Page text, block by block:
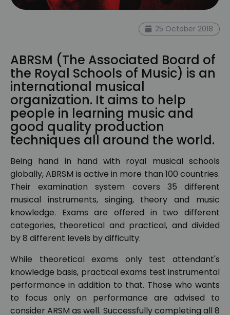
25 October 2018
ABRSM (The Associated Board of
the Royal Schools of Music) is an
international musical
organization. It aims to help
people in learning music and
good quality production
techniques all around the world.
Being hand in hand with royal musical schools
globally, ABRSM is active in more than 100 countries.
Their examination system covers 35 different
musical instruments, singing, theory and music
knowledge. Exams are offered in two different
categories, theoretical and practical, and divided
by 8 different levels by difficulty.
While theoretical exams only test attendant's
knowledge basis, practical exams test instrumental
performance in addition to that. Those who wants
to focus only on performance are advised to
consider ARSM as well. Successfully completing all 8